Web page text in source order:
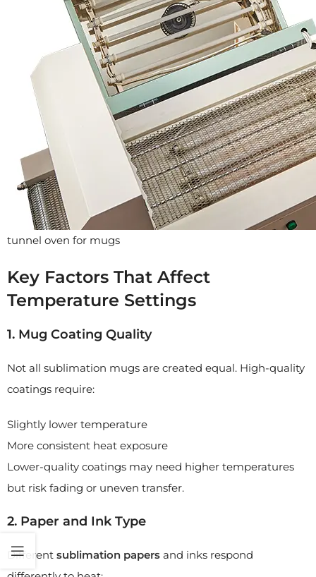
tunnel oven for mugs
Key Factors That Affect
Temperature Settings
1. Mug Coating Quality
Not all sublimation mugs are created equal. High-quality
coatings require:
Slightly lower temperature
More consistent heat exposure
Lower-quality coatings may need higher temperatures
but risk fading or uneven transfer.
2. Paper and Ink Type
Different sublimation papers and inks respond